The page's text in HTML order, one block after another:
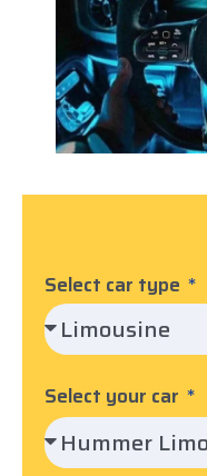
Select car type
Select your car